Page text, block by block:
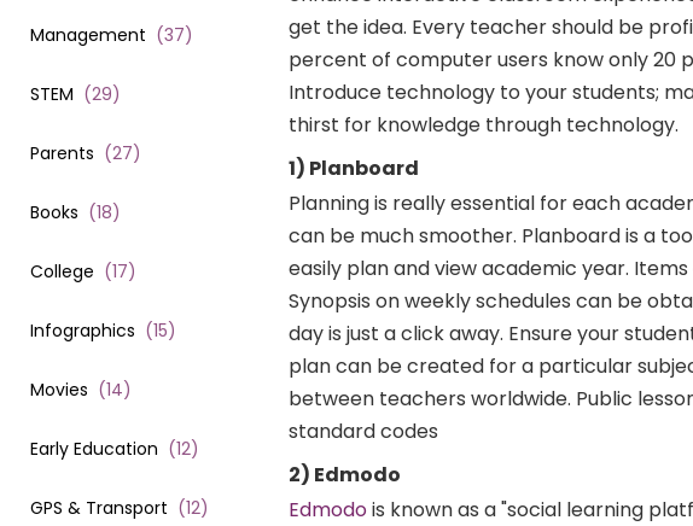
Management (37)
STEM (29)
Parents (27)
Books (18)
College (17)
Infographics (15)
Movies (14)
Early Education (12)
GPS & Transport (12)
get the idea. Every teacher should be
percent of computer users know only 20
Introduce technology to your students;
thirst for knowledge through technology.
1) Planboard
Planning is really essential for each
can be much smoother. Planboard is a
easily plan and view academic year.
Synopsis on weekly schedules can be
day is just a click away. Ensure your
plan can be created for a particular
between teachers worldwide. Public
standard codes
2) Edmodo
Edmodois known as a "social learning